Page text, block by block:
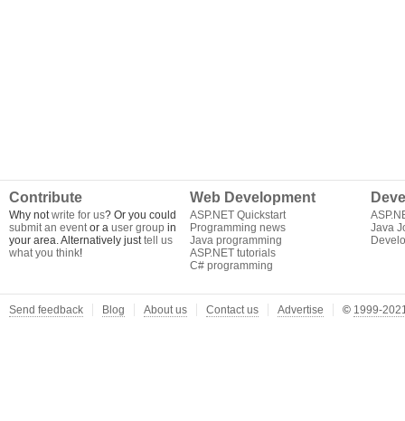
Contribute
Why notwrite for us? Or you could
submit an eventor a user group in
your area. Alternatively justtell us
what you think!
Web Development
ASP.NET Quickstart
Programming news
Java programming
ASP.NET tutorials
C# programming
Java
Send feedback Blog About us Contact us Advertise © 1999-